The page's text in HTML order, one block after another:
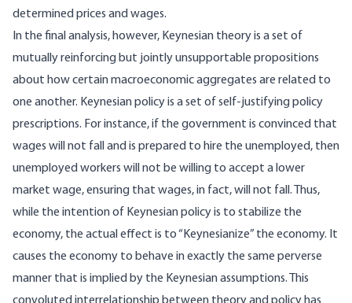
determined prices and wages.
In the final analysis, however, Keynesian theory is a set of
mutually reinforcing but jointly unsupportable propositions
about how certain macroeconomic aggregates are related to
one another. Keynesian policy is a set of self-justifying policy
prescriptions. For instance, if the government is convinced that
wages will not fall and is prepared to hire the unemployed, then
unemployed workers will not be willing to accept a lower
market wage, ensuring that wages, in fact, will not fall. Thus,
while the intention of Keynesian policy is to stabilize the
economy, the actual effect is to “Keynesianize” the economy. It
causes the economy to behave in exactly the same perverse
manner that is implied by the Keynesian assumptions. This